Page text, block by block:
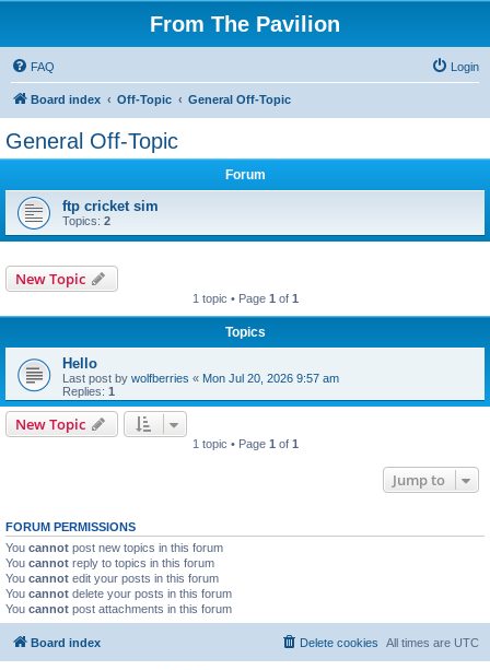
From The Pavilion
FAQ Login
Board index Off-Topic General Off-Topic
General Off-Topic
Forum
ftp cricket sim
Topics: 2
New Topic
1 topic • Page 1 of 1
Topics
Hello
Last post by wolfberries « Mon Jul 20, 2026 9:57 am
Replies: 1
New Topic
1 topic • Page 1 of 1
Jump to
FORUM PERMISSIONS
You cannot post new topics in this forum
You cannot reply to topics in this forum
You cannot edit your posts in this forum
You cannot delete your posts in this forum
You cannot post attachments in this forum
Board index All times are UTC
Delete cookies